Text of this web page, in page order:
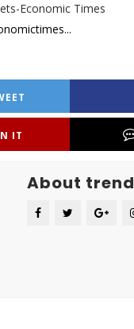
Economic Times
IT
About